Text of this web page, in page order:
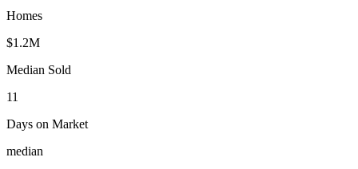
Homes
$1.2M
Median Sold
11
Days on Market
median